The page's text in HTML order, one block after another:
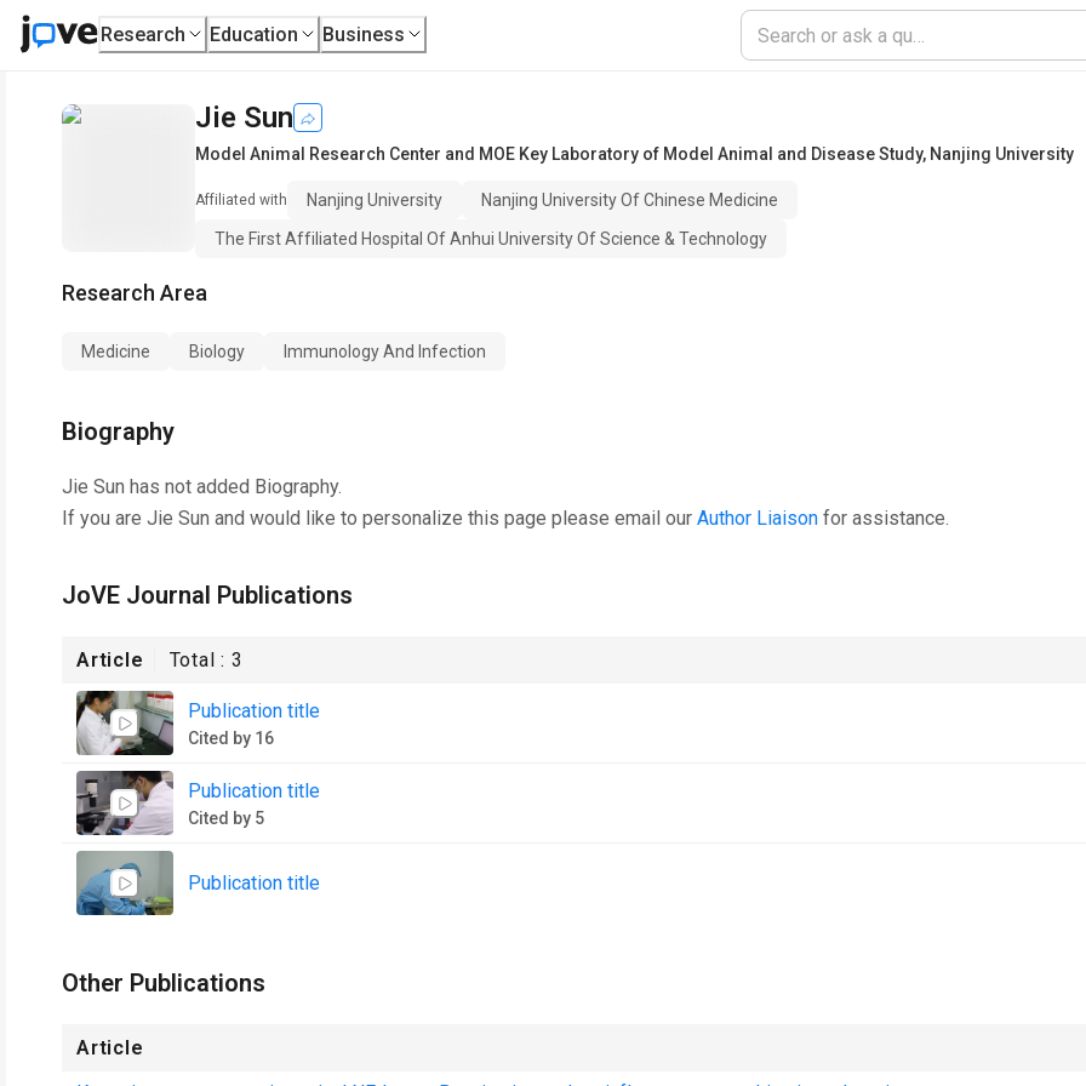
Research Education Business
Jie Sun
Model Animal Research Center and MOE Key Laboratory of Model Animal and Disease Study, Nanjing University
Affiliated with Nanjing University
Nanjing University Of Chinese Medicine
The First Affiliated Hospital Of Anhui University Of Science & Technology
Research Area
Medicine Biology Immunology And Infection
Biography
Jie Sun has not added Biography.
If you are Jie Sun and would like to personalize this page please email our Author Liaison for assistance.
JoVE Journal Publications
Article Total :3
Publication title
Cited by 16
Publication title
Cited by 5
Publication title
Other Publications
Article